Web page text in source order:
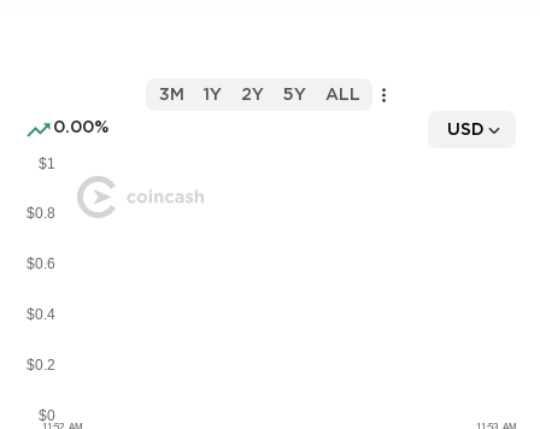
0.00% USD
3M 1Y 2Y 5Y ALL